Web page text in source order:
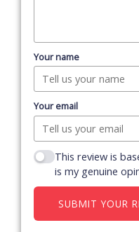
Your name
Your email
This review is
is my genuine
SUBMIT YOUR